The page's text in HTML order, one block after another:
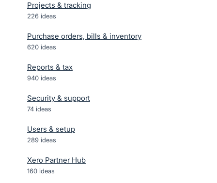
Projects & tracking
226 ideas
Purchase orders, bills & inventory
620 ideas
Reports & tax
940 ideas
Security & support
74 ideas
Users & setup
289 ideas
Xero Partner Hub
160 ideas